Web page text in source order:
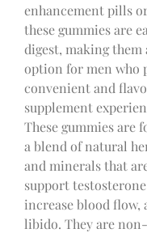
enhancement pills
these gummies are
digest, making them
option for men who
convenient and
supplement
These gummies are
a blend of natural
and minerals that
support
increase blood flow,
libido. They are